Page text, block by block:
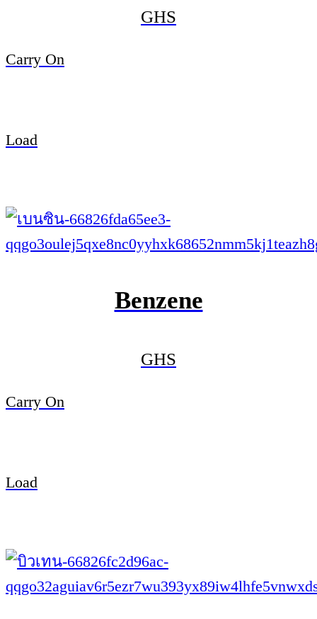
GHS
Carry On
Load
Benzene
GHS
Carry On
Load